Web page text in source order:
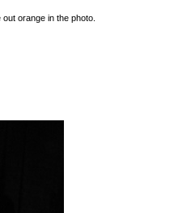
orange in the photo.